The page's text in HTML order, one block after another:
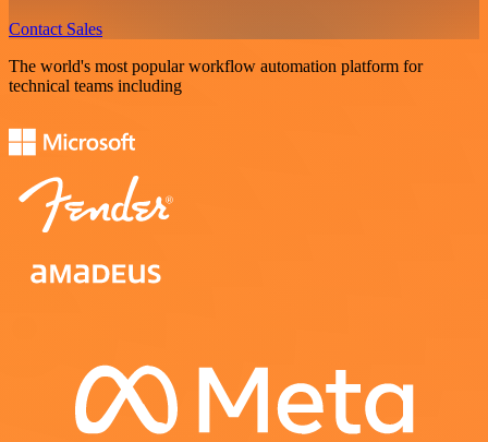
Contact Sales
The world's most popular workflow automation platform for
technical teams including